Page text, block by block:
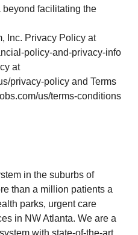
facilitating the
Inc. Privacy Policy at
policy-and-privacy-info
at
privacy-policy and Terms
us/terms-conditions
in the suburbs of
than a million patients a
parks, urgent care
in NW Atlanta. We are a
with state-of-the-art